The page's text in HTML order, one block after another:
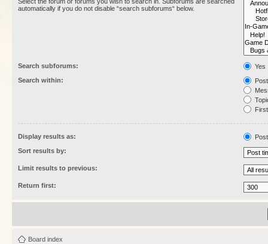
automatically if you do not disable “search subforums“ below.
Search subforums:
Yes
Search within:
Display results as:
Sort results by:
Limit results to previous:
Return first:
Board index